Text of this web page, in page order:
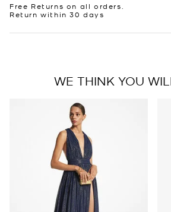
Free Returns on all orders.
Return within 30 days
WE THINK YOU